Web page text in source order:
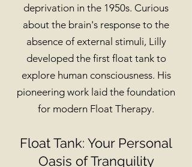
deprivation in the 1950s. Curious
about the brain's response to the
absence of external stimuli, Lilly
developed the first float tank to
explore human consciousness. His
pioneering work laid the foundation
for modern Float Therapy.
Float Tank: Your Personal
Oasis of Tranquility